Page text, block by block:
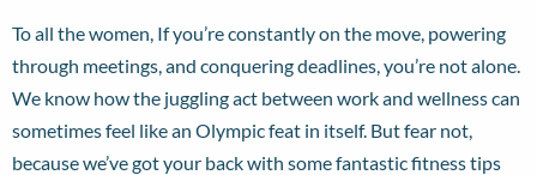
To all the women, If you’re constantly on the move, powering
through meetings, and conquering deadlines, you’re not alone.
We know how the juggling act between work and wellness can
sometimes feel like an Olympic feat in itself. But fear not,
because we’ve got your back with some fantastic fitness tips